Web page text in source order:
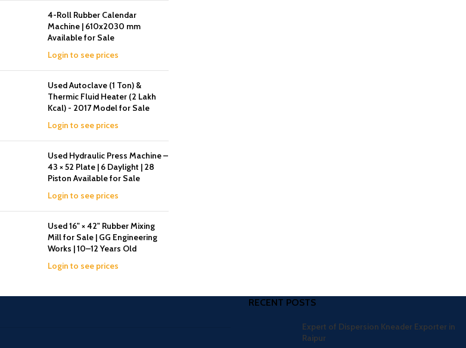
4-Roll Rubber Calendar
Machine | 610x2030 mm
Available for Sale
Login to see prices
Used Autoclave (1 Ton) &
Thermic Fluid Heater (2 Lakh
Kcal) - 2017 Model for Sale
Login to see prices
Used Hydraulic Press Machine –
43 × 52 Plate | 6 Daylight | 28
Piston Available for Sale
Login to see prices
Used 16" × 42" Rubber Mixing
Mill for Sale | GG Engineering
Works | 10–12 Years Old
Login to see prices
RECENT POSTS
Expert of Dispersion Kneader Exporter in
Raipur